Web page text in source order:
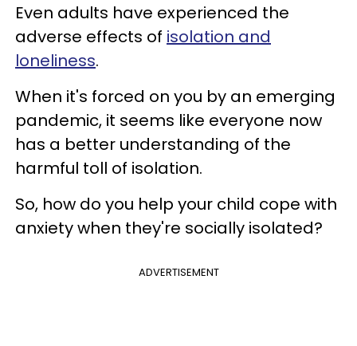
Even adults have experienced the
adverse effects of isolation and
loneliness.
When it's forced on you by an emerging
pandemic, it seems like everyone now
has a better understanding of the
harmful toll of isolation.
So, how do you help your child cope with
anxiety when they're socially isolated?
ADVERTISEMENT